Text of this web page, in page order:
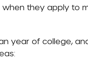
they apply to
year of college,